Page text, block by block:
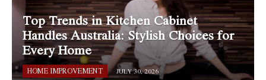
Top Trends in Kitchen Cabinet
Handles Australia: Stylish Choices for
Every Home
HOME IMPROVEMENT JULY 30, 2026